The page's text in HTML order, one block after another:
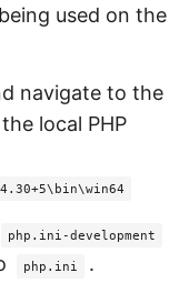
used on the
navigate to the
local PHP
php.ini-development
php.ini
.